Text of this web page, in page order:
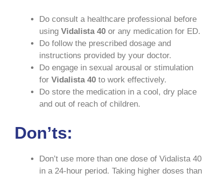
Do consult a healthcare professional before
using Vidalista 40 or any medication for ED.
Do follow the prescribed dosage and
instructions provided by your doctor.
Do engage in sexual arousal or stimulation
for Vidalista 40 to work effectively.
Do store the medication in a cool, dry place
and out of reach of children.
Don’ts:
Don’t use more than one dose of Vidalista 40
in a 24-hour period. Taking higher doses than